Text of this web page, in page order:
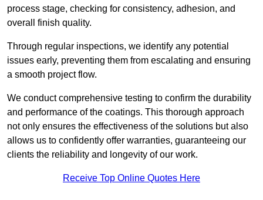
process stage, checking for consistency, adhesion, and
overall finish quality.
Through regular inspections, we identify any potential
issues early, preventing them from escalating and ensuring
a smooth project flow.
We conduct comprehensive testing to confirm the durability
and performance of the coatings. This thorough approach
not only ensures the effectiveness of the solutions but also
allows us to confidently offer warranties, guaranteeing our
clients the reliability and longevity of our work.
Receive Top Online Quotes Here